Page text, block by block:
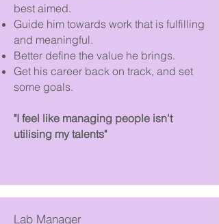
best aimed.
Guide him towards work that is fulfilling
and meaningful.
Better define the value he brings.
Get his career back on track, and set
some goals.
"I feel like managing people isn't
utilising my talents"
Lab Manager